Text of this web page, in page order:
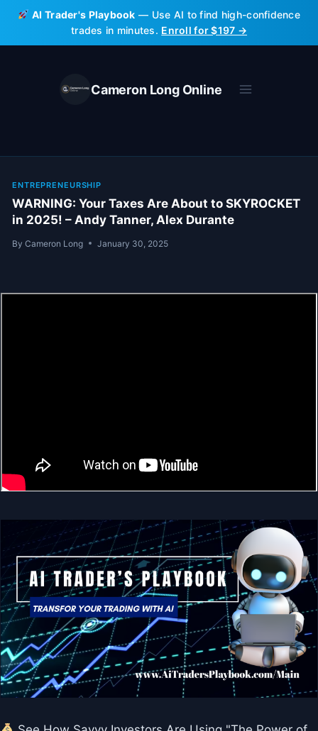
Skip
content
AI Trader's Playbook — Use AI to find high-confidence
trades in minutes. Enroll for $197 →
Cameron Long Online
ENTREPRENEURSHIP
WARNING: Your Taxes Are About to SKYROCKET
in 2025! – Andy Tanner, Alex Durante
By Cameron Long January 30, 2025